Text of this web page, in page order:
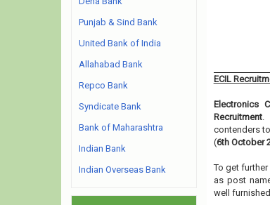
ECIL
Electronics
Recruitment.
contenders
(6th October
To get
as post
well
Punjab & Sind Bank
United Bank of India
Allahabad Bank
Repco Bank
Syndicate Bank
Bank of Maharashtra
Indian Bank
Indian Overseas Bank